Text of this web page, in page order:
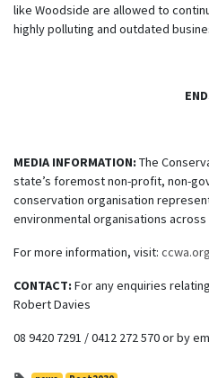
like Woodside are allowed to
highly polluting and outdated
MEDIA INFORMATION: The
state’s foremost non-profit, non-
conservation organisation
environmental organisations across
For more information, visit:
CONTACT: For any enquiries
Robert Davies
08 9420 7291 / 0412 272 570 or by